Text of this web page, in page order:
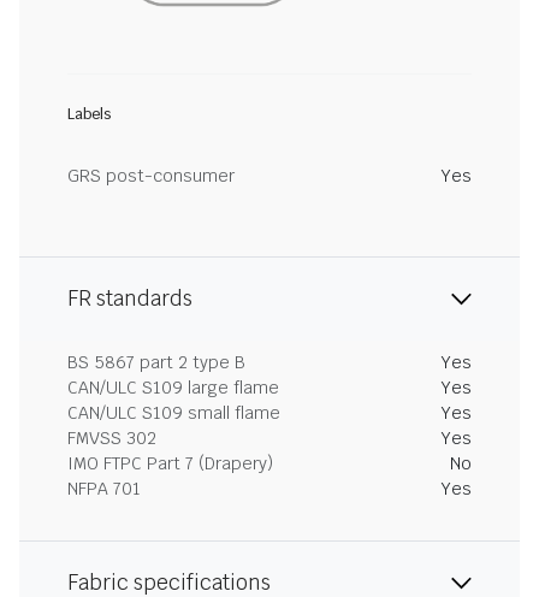
Labels
GRS post-consumer Yes
FR standards
BS 5867 part 2 type B
Yes
CAN/ULC S109 large flame
Yes
CAN/ULC S109 small flame
Yes
FMVSS 302
Yes
IMO FTPC Part 7 (Drapery)
No
NFPA 701
Yes
Fabric specifications